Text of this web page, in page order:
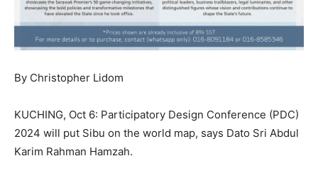
By Christopher Lidom
KUCHING, Oct 6: Participatory Design Conference (PDC)
2024 will put Sibu on the world map, says Dato Sri Abdul
Karim Rahman Hamzah.